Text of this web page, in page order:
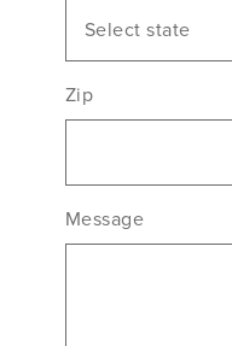
Select state
Zip
Message